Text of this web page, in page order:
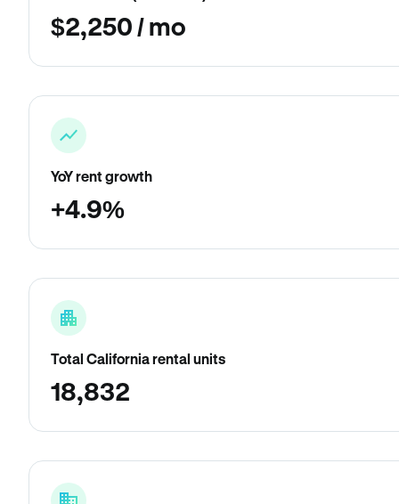
$2,250 / mo
YoY rent growth
+4.9%
Total California rental units
18,832